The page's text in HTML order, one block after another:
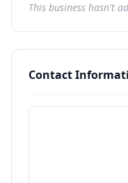
This business hasn't
Contact